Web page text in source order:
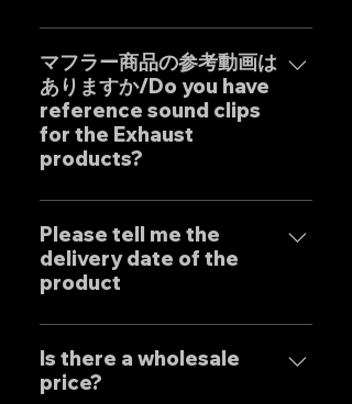
Our one-off muffler brand
"GOAT STRADA" is an exhaust
system whose motto is to
create the ultimate sound. This
product is based on the
Japanese sense of
Japanese designers working
exclusively at our own factory,
and achieves reliable precision
and overwhelming cost
performance.
マフラー商品の参考動画は
ありますか/Do you have
reference sound clips
for the Exhaust
products?
はい、弊社のマフラーは国内のお
客様はもとより世界中のお客様に
広くご販売しておりますので動画
に関しましては個別的にお問い合
only to domestic customers
but to customers around the
Please tell me the
delivery date of the
product
Our mufflers are completely
tailor-made to order to meet
the needs of our customers, so
Is there a wholesale
price?